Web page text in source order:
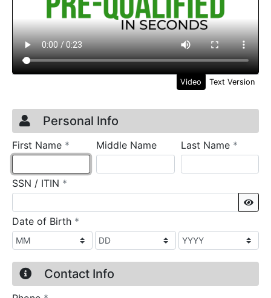
Video Text Version
Credit Application
Page 1
Personal Info
First Name * requiredMiddle Name Last Name *
SSN / ITIN *
Date of Birth *
Contact Info